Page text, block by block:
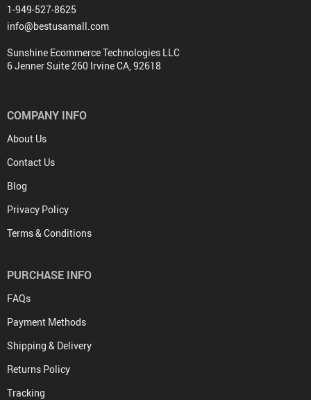
1-949-527-8625
info@bestusamall.com
Sunshine Ecommerce Technologies LLC
6 Jenner Suite 260 Irvine CA, 92618
COMPANY INFO
About Us
Contact Us
Blog
Privacy Policy
Terms & Conditions
PURCHASE INFO
FAQs
Payment Methods
Shipping & Delivery
Returns Policy
Tracking